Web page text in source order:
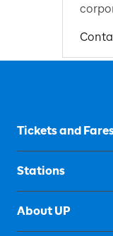
Tickets and
Stations
About UP